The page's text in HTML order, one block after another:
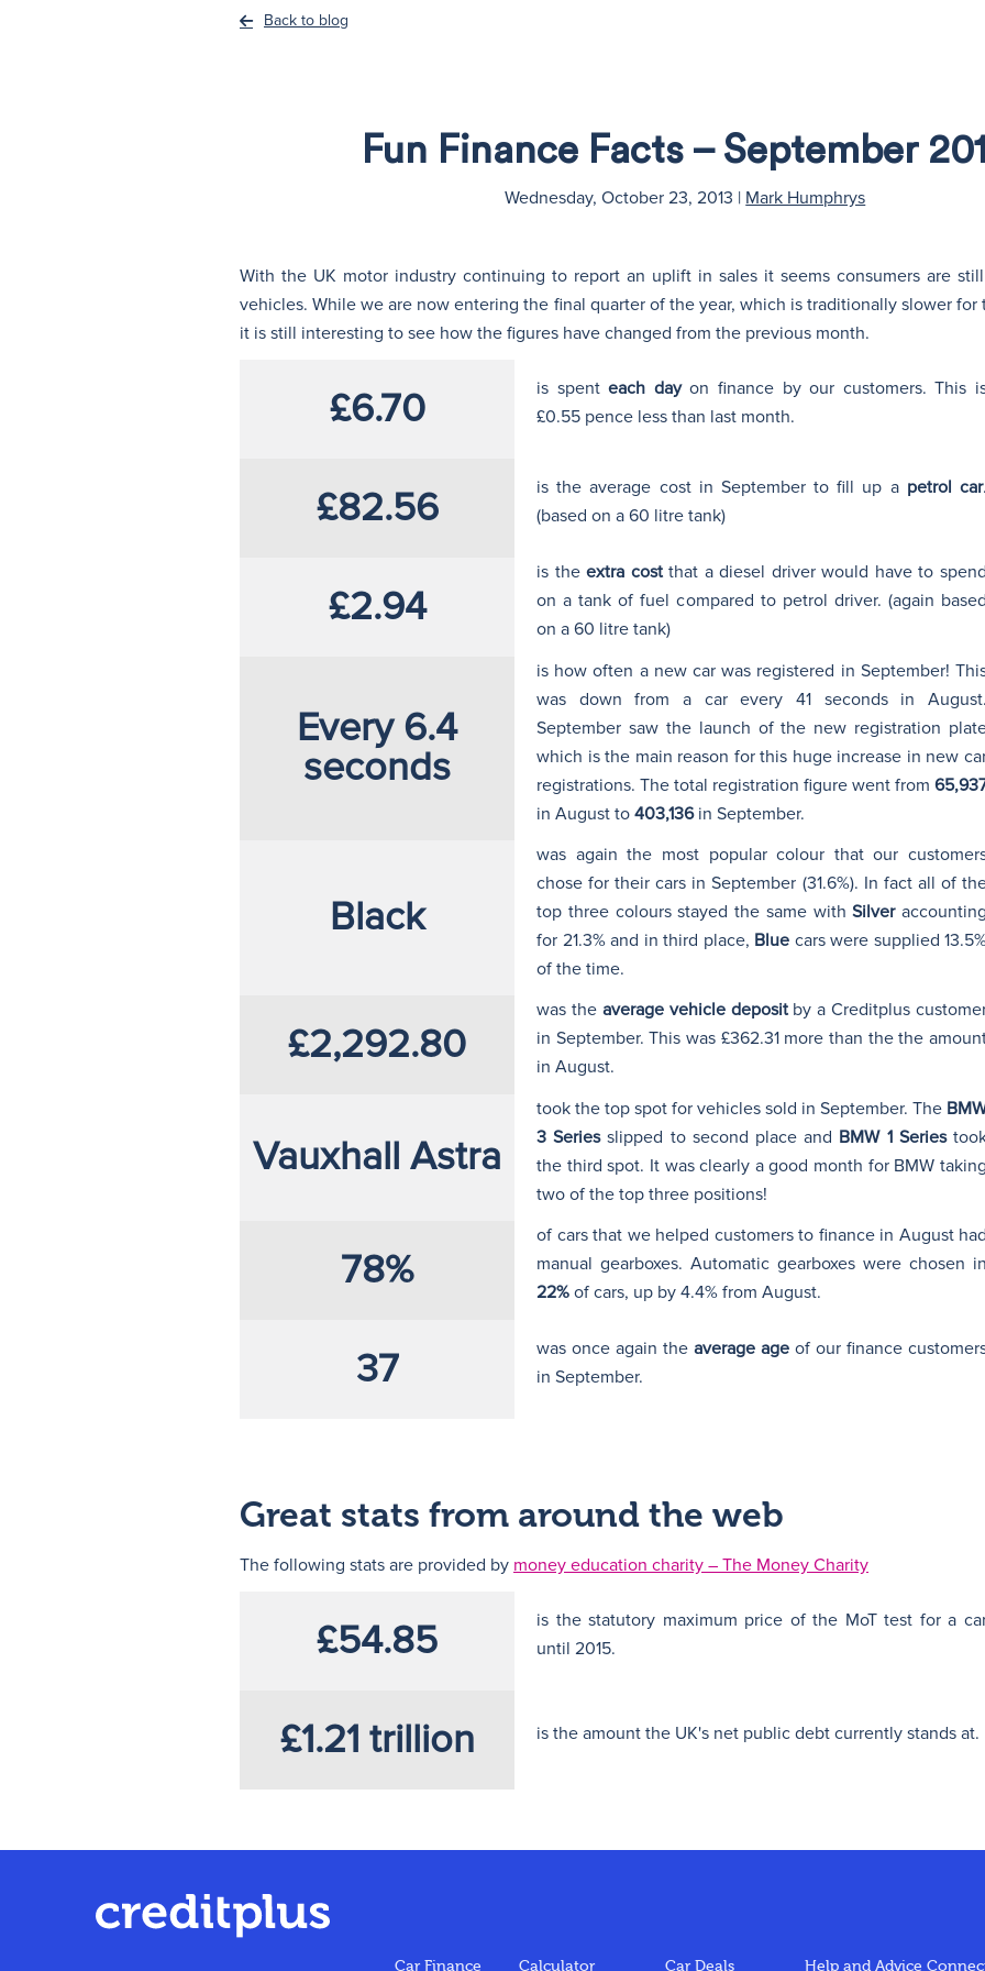
Back to blog
Fun Finance Facts – September
Wednesday, October 23, 2013 | Mark Humphrys
With the UK motor industry continuing to report an uplift in sales it seems consumers are
vehicles. While we are now entering the final quarter of the year, which is traditionally slower for
it is still interesting to see how the figures have changed from the previous month.
£6.70 is spenteach dayon finance by our customers. This
£0.55 pence less than last month.
£82.56 is the average cost in September to fill up a petrol car.
(based on a 60 litre tank)
£2.94
is theextra costthat a diesel driver would have to spend
on a tank of fuel compared to petrol driver. (again based
on a 60 litre tank)
Every 6.4
seconds
is how often a new car was registered in September!
was down from a car every 41 seconds in August.
September saw the launch of the new registration
which is the main reason for this huge increase in new
registrations. The total registration figure went from
in August to 403,136in September.
Black
was again the most popular colour that our
chose for their cars in September (31.6%). In fact all of
top three colours stayed the same withSilveraccounting
for 21.3% and in third place, Blue cars were supplied
of the time.
£2,292.80
was the average vehicle depositby a Creditplus
in September. This was £362.31 more than the the
in August.
Vauxhall Astra
took the top spot for vehicles sold in September. The
3 Seriesslipped to second place and BMW 1 Series
the third spot. It was clearly a good month for BMW taking
two of the top three positions!
78%
of cars that we helped customers to finance in August had
manual gearboxes. Automatic gearboxes were chosen in
22% of cars, up by 4.4% from August.
37 was once again the average age of our finance
in September.
Great stats from around the web
The following stats are provided by money education charity – The Money Charity
£54.85
is the statutory maximum price of the MoT test for a
until 2015.
£1.21 trillion is the amount the UK's net public debt currently stands at.
Car Finance Calculator Car Deals Help and Advice